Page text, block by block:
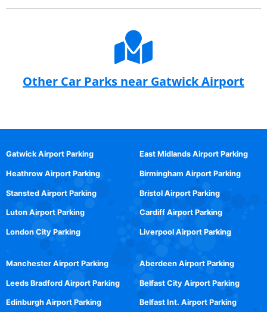
Other Car Parks near Gatwick Airport
Gatwick Airport Parking
Heathrow Airport Parking
Stansted Airport Parking
Luton Airport Parking
London City Parking
East Midlands Airport Parking
Birmingham Airport Parking
Bristol Airport Parking
Cardiff Airport Parking
Liverpool Airport Parking
Manchester Airport Parking
Leeds Bradford Airport Parking
Edinburgh Airport Parking
Aberdeen Airport Parking
Belfast City Airport Parking
Belfast Int. Airport Parking